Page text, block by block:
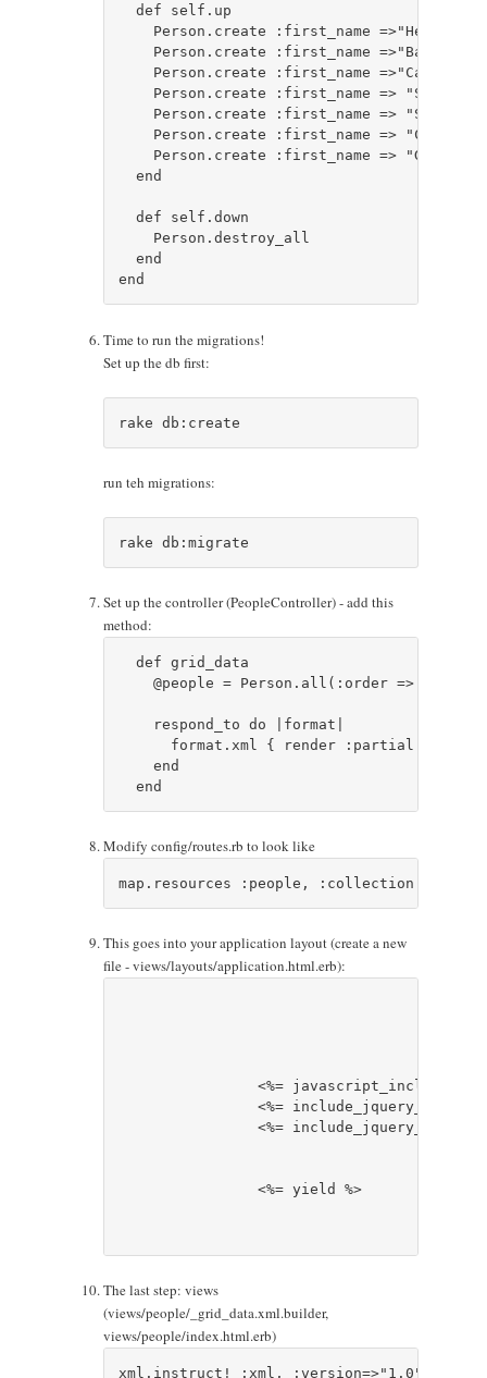
  def self.up
Person.create :first_name =>"He",
Person.create :first_name =>"Bat",
Person.create :first_name =>"Cat",
Person.create :first_name => "Super",
Person.create :first_name =>
Person.create :first_name => "Chuck",
Person.create :first_name => "G.I.",
  end
  def self.down
    Person.destroy_all
  end
Time to run the migrations!
Set up the db first:
run teh migrations:
Set up the controller (PeopleController) - add this
method:
  def grid_data
@people = Person.all(:order =>
    respond_to do |format|
format.xml { render :partial =>
    end
Modify config/routes.rb to look like
This goes into your application layout (create a new
file - views/layouts/application.html.erb):
		<%= javascript_include_tag 'jquery' %>
		<%= include_jquery_grid_javascript %>
		<%= include_jquery_grid_css %>
		<%= yield %>
The last step: views
(views/people/_grid_data.xml.builder,
views/people/index.html.erb)
xml.instruct! :xml, :version=>"1.0",